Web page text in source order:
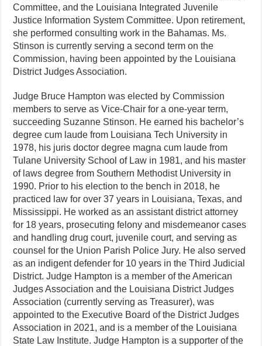
Committee, and the Louisiana Integrated Juvenile
Justice Information System Committee. Upon retirement,
she performed consulting work in the Bahamas. Ms.
Stinson is currently serving a second term on the
Commission, having been appointed by the Louisiana
District Judges Association.
Judge Bruce Hampton was elected by Commission
members to serve as Vice-Chair for a one-year term,
succeeding Suzanne Stinson. He earned his bachelor’s
degree cum laude from Louisiana Tech University in
1978, his juris doctor degree magna cum laude from
Tulane University School of Law in 1981, and his master
of laws degree from Southern Methodist University in
1990. Prior to his election to the bench in 2018, he
practiced law for over 37 years in Louisiana, Texas, and
Mississippi. He worked as an assistant district attorney
for 18 years, prosecuting felony and misdemeanor cases
and handling drug court, juvenile court, and serving as
counsel for the Union Parish Police Jury. He also served
as an indigent defender for 10 years in the Third Judicial
District. Judge Hampton is a member of the American
Judges Association and the Louisiana District Judges
Association (currently serving as Treasurer), was
appointed to the Executive Board of the District Judges
Association in 2021, and is a member of the Louisiana
State Law Institute. Judge Hampton is a supporter of the